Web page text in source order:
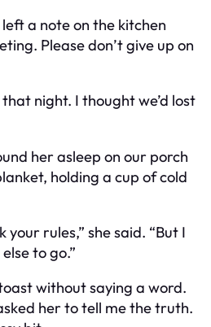
a note on the kitchen
Please don’t give up on
night. I thought we’d lost
her asleep on our porch
holding a cup of cold
your rules,” she said. “But I
to go.”
without saying a word.
her to tell me the truth.